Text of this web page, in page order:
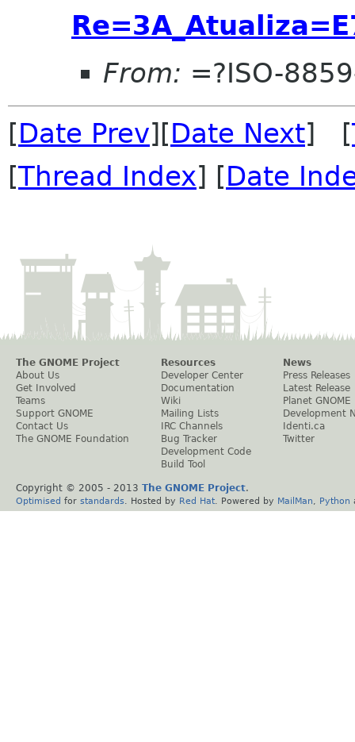
From: =?ISO-
[Date Prev][Date Next] [
[Thread Index] [Date
The GNOME Project
About Us
Get Involved
Teams
Support GNOME
Contact Us
The GNOME Foundation
Resources
Developer Center
Documentation
Wiki
Mailing Lists
IRC Channels
Bug Tracker
Development Code
Build Tool
News
Press Releases
Latest Release
Planet GNOME
Development
Identi.ca
Twitter
Copyright © 2005 - 2013 The GNOME Project.
Optimised for standards . Hosted by Red Hat . Powered by MailMan Python